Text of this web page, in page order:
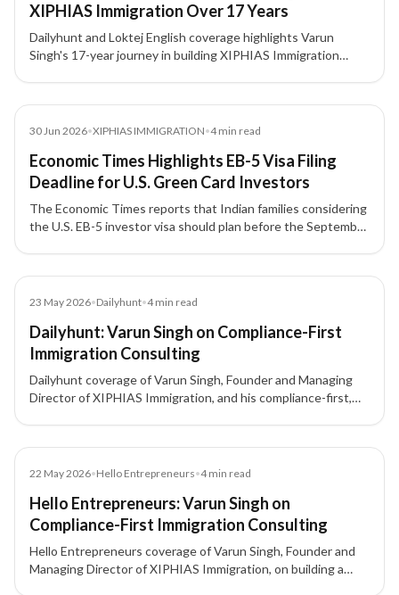
XIPHIAS Immigration Over 17 Years
Dailyhunt and Loktej English coverage highlights Varun
Singh's 17-year journey in building XIPHIAS Immigration
30 Jun 2026•XIPHIAS IMMIGRATION•4min read
Economic Times Highlights EB-5 Visa Filing
Deadline for U.S. Green Card Investors
The Economic Times reports that Indian families considering
the U.S. EB-5 investor visa should plan before the September
investment threshold changes.
23 May 2026•Dailyhunt•4min read
Dailyhunt: Varun Singh on Compliance-First
Immigration Consulting
Dailyhunt coverage of Varun Singh, Founder and Managing
Director of XIPHIAS Immigration, and his compliance-first,
22 May 2026•Hello Entrepreneurs•4min read
Hello Entrepreneurs: Varun Singh on
Compliance-First Immigration Consulting
Hello Entrepreneurs coverage of Varun Singh, Founder and
Managing Director of XIPHIAS Immigration, on building a